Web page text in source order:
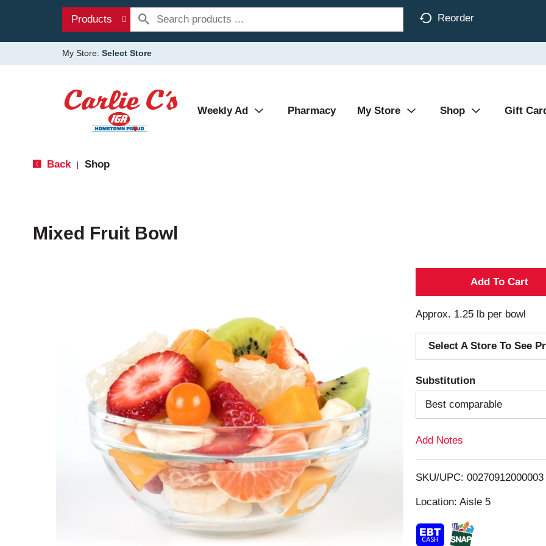
Products Reorder
My Store: Select Store
Weekly Ad Pharmacy My Store Shop Gift
Back Shop
Mixed Fruit Bowl
A
d
d
o
L
s
Approx. 1.25 lb per bowl
Select A Store To See
Substitution
Best comparable
Add Notes
SKU/UPC: 00270912000003
Location: Aisle 5